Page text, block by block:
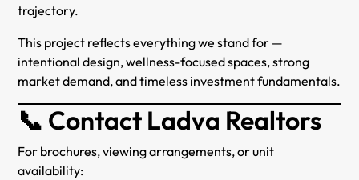
trajectory.
This project reflects everything we stand for —
intentional design, wellness-focused spaces, strong
market demand, and timeless investment fundamentals.
📞 Contact Ladva Realtors
For brochures, viewing arrangements, or unit
availability: